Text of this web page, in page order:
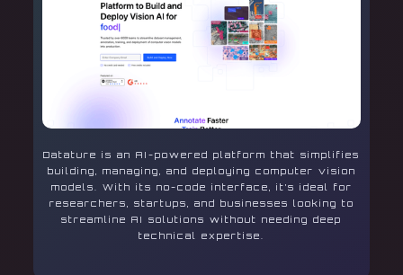
Datature is an AI-powered platform that simplifies
building, managing, and deploying computer vision
models. With its no-code interface, it’s ideal for
researchers, startups, and businesses looking to
streamline AI solutions without needing deep
technical expertise.